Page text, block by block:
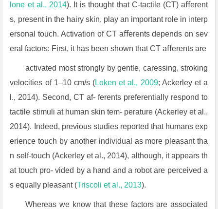
lone et al., 2014). It is thought that C-tactile (CT) aﬀerent
s, present in the hairy skin, play an important role in interp
ersonal touch. Activation of CT aﬀerents depends on sev
eral factors: First, it has been shown that CT aﬀerents are
activated most strongly by gentle, caressing, stroking
velocities of 1–10 cm/s (Loken et al., 2009; Ackerley et a
l., 2014). Second, CT af- ferents preferentially respond to
tactile stimuli at human skin tem- perature (Ackerley et al.,
2014). Indeed, previous studies reported that humans exp
erience touch by another individual as more pleasant tha
n self-touch (Ackerley et al., 2014), although, it appears th
at touch pro- vided by a hand and a robot are perceived a
s equally pleasant (Triscoli et al., 2013).
Whereas we know that these factors are associated